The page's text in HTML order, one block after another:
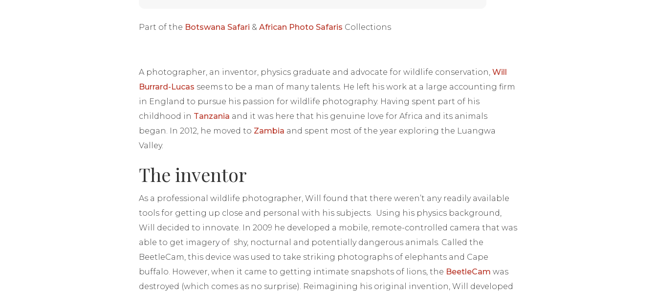
Part of the Botswana Safari &African Photo Safaris Collections
A photographer, an inventor, physics graduate and advocate for wildlife conservation,Will
Burrard-Lucas seems to be a man of many talents. He left his work at a large accounting firm
in England to pursue his passion for wildlife photography. Having spent part of his
childhood in Tanzania and it was here that his genuine love for Africa and its animals
began. In 2012, he moved to Zambia and spent most of the year exploring the Luangwa
Valley.
The inventor
As a professional wildlife photographer, Will found that there weren’t any readily available
tools for getting up close and personal with his subjects. Using his physics background,
Will decided to innovate. In 2009 he developed a mobile, remote-controlled camera that was
able to get imagery of shy, nocturnal and potentially dangerous animals. Called the
BeetleCam, this device was used to take striking photographs of elephants and Cape
buffalo. However, when it came to getting intimate snapshots of lions, the BeetleCam was
destroyed (which comes as no surprise). Reimagining his original invention, Will developed